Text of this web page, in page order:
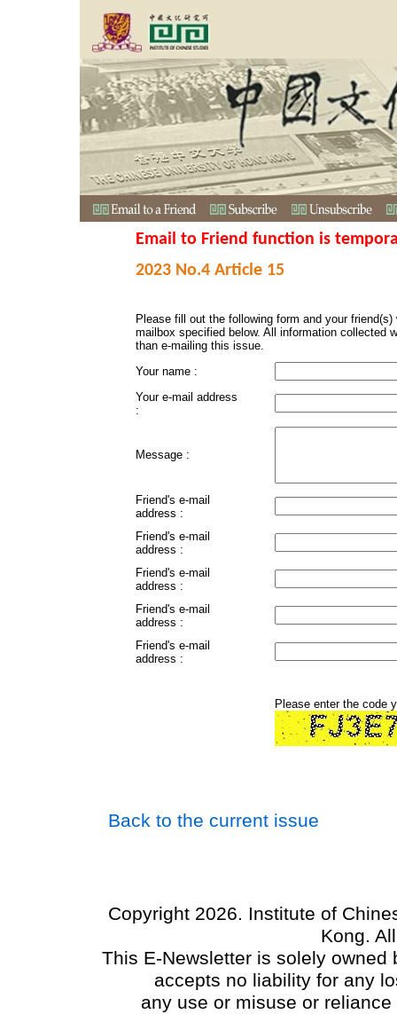
Email to Friend function is
2023 No.4 Article 15
Please fill out the following form and your
mailbox specified below. All information collected
than e-mailing this issue.
Your name :
Your e-mail address
:
Message :
Friend's e-mail
address :
Friend's e-mail
address :
Friend's e-mail
address :
Friend's e-mail
address :
Friend's e-mail
address :
Please enter the code
Back to the current issue
Copyright 2026. Institute of
Kong.
This E-Newsletter is solely
accepts no liability for any
any use or misuse or